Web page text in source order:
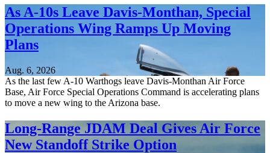
As A-10s Leave Davis-Monthan, Special
Operations Wing Ramps Up Moving
Plans
Aug. 6, 2026
As the last few A-10 Warthogs leave Davis-Monthan Air Force
Base, Air Force Special Operations Command is accelerating plans
to move a new wing to the Arizona base.
Long-Range JDAM Deal Gives Air Force
New Standoff Strike Option